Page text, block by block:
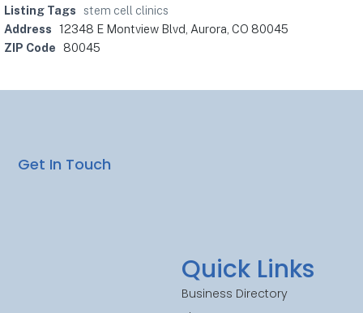
Listing Tags
stem cell clinics
Address 12348 E Montview Blvd, Aurora, CO 80045
ZIP Code
80045
Quick Links
Business Directory
Get In Touch